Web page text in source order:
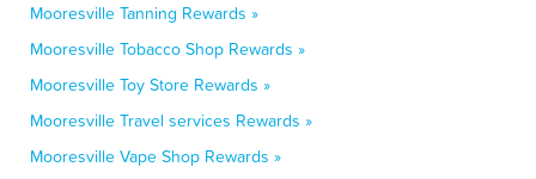
Mooresville Tanning Rewards »
Mooresville Tobacco Shop Rewards »
Mooresville Toy Store Rewards »
Mooresville Travel services Rewards »
Mooresville Vape Shop Rewards »